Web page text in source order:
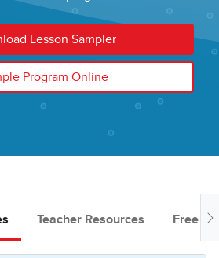
Lesson Sampler
Program Online
Teacher Resources Free